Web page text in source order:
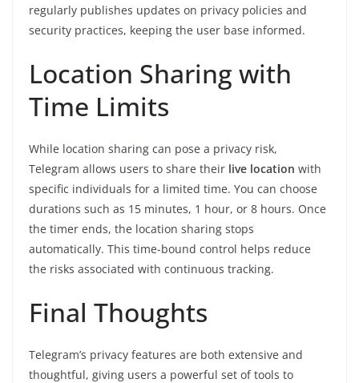
regularly publishes updates on privacy policies and
security practices, keeping the user base informed.
Location Sharing with
Time Limits
While location sharing can pose a privacy risk,
Telegram allows users to share their live location with
specific individuals for a limited time. You can choose
durations such as 15 minutes, 1 hour, or 8 hours. Once
the timer ends, the location sharing stops
automatically. This time-bound control helps reduce
the risks associated with continuous tracking.
Final Thoughts
Telegram’s privacy features are both extensive and
thoughtful, giving users a powerful set of tools to